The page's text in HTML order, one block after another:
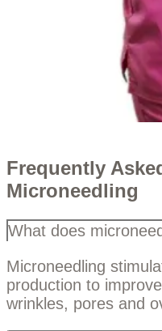
Frequently
Microneedling
What does
Microneedling
production to
wrinkles, pores and